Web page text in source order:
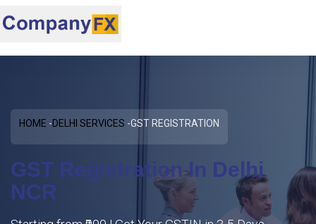
HOME DELHI SERVICES GST REGISTRATION
GST Registration In Delhi
NCR